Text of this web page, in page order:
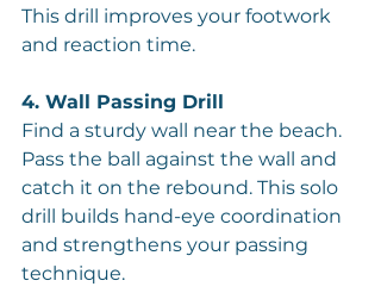
This drill improves your footwork
and reaction time.
4. Wall Passing Drill
Find a sturdy wall near the beach.
Pass the ball against the wall and
catch it on the rebound. This solo
drill builds hand-eye coordination
and strengthens your passing
technique.